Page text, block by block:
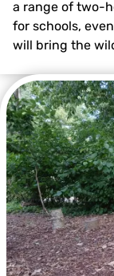
a range of two-
for schools,
will bring the